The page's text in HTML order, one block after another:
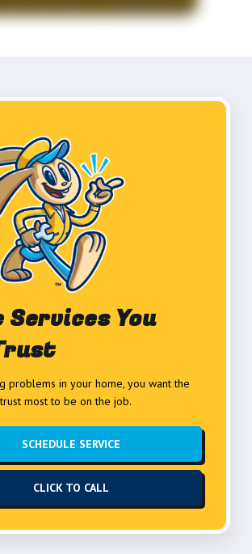
Services You
problems in your home, you want the
most to be on the job.
SCHEDULE SERVICE
CLICK TO CALL